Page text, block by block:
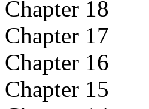
Chapter 18
Chapter 17
Chapter 16
Chapter 15